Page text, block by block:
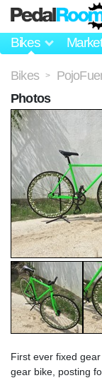
Bikes
Bikes >
First ever fixed
gear bike, posting
Photos